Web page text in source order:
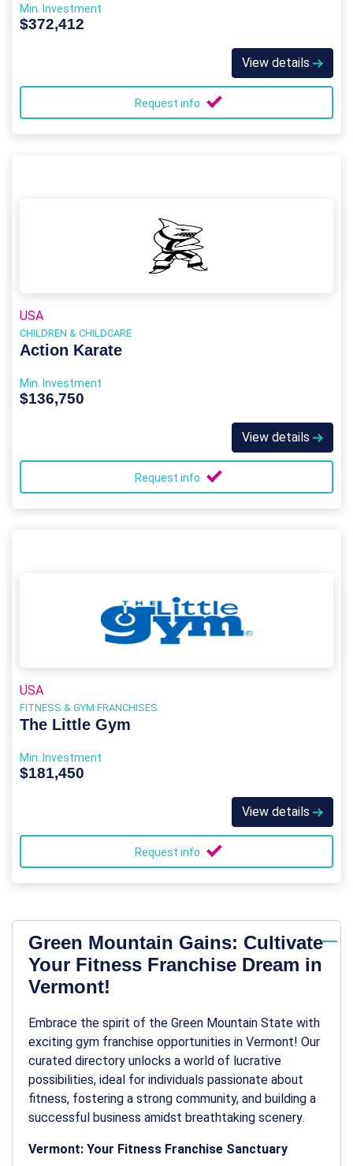
Min. Investment
$372,412
View details
Request info
USA
CHILDREN & CHILDCARE
Action Karate
Min. Investment
$136,750
View details
Request info
USA
FITNESS & GYM FRANCHISES
The Little Gym
Min. Investment
$181,450
View details
Request info
Green Mountain Gains: Cultivate
Your Fitness Franchise Dream in
Vermont!
Embrace the spirit of the Green Mountain State with
exciting gym franchise opportunities in Vermont! Our
curated directory unlocks a world of lucrative
possibilities, ideal for individuals passionate about
fitness, fostering a strong community, and building a
successful business amidst breathtaking scenery.
Vermont: Your Fitness Franchise Sanctuary